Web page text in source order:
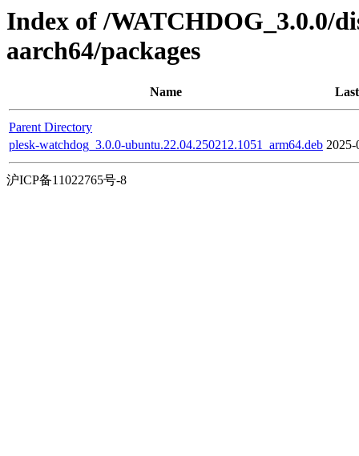
Index of /WATCHDOG_3.0.0/
aarch64/packages
Name
Parent Directory
plesk-watchdog_3.0.0-ubuntu.22.04.250212.1051_arm64.deb 2025-
沪ICP备11022765号-8